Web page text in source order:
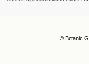
© Botanic